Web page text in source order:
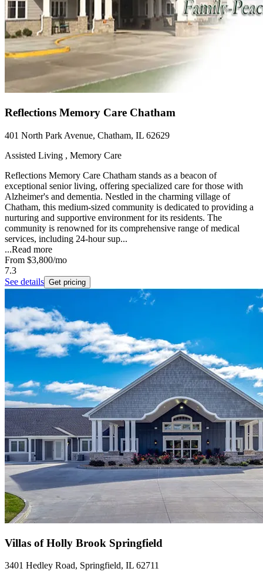
Reflections Memory Care Chatham
401 North Park Avenue, Chatham, IL 62629
Assisted Living , Memory Care
Reflections Memory Care Chatham stands as a beacon of
exceptional senior living, offering specialized care for those with
Alzheimer's and dementia. Nestled in the charming village of
Chatham, this medium-sized community is dedicated to providing a
nurturing and supportive environment for its residents. The
community is renowned for its comprehensive range of medical
services, including 24-hour sup...
...Read more
From $3,800/mo
7.3
See details Get pricing
Villas of Holly Brook Springfield
3401 Hedley Road, Springfield, IL 62711